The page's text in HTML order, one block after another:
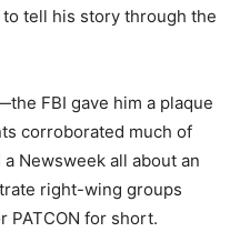
tell his story through the
FBI gave him a plaque
corroborated much of
Newsweek all about an
right-wing groups
PATCON for short.